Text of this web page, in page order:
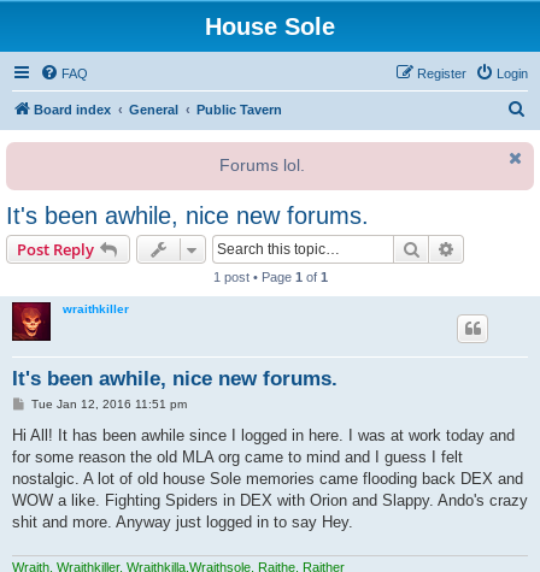
House Sole
FAQ Login
Register
Board index General Public Tavern
r
Forums lol.
It's been awhile, nice new forums.
Post Reply Search
1 post • Page 1 of 1
wraithkiller
It's been awhile, nice new forums.
PTue Jan 12, 2016 11:51 pm
Hi All! It has been awhile since I logged in here. I was at work today and
for some reason the old MLA org came to mind and I guess I felt
nostalgic. A lot of old house Sole memories came flooding back DEX and
WOW a like. Fighting Spiders in DEX with Orion and Slappy. Ando's crazy
shit and more. Anyway just logged in to say Hey.
Wraith, Wraithkiller, Wraithkilla,Wraithsole, Raithe, Raither